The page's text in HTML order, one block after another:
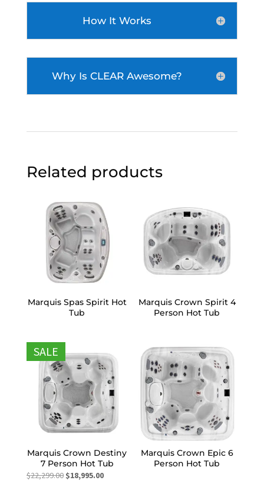
How It Works
Why Is CLEAR Awesome?
Related products
Marquis Spas Spirit Hot
Tub
Marquis Crown Spirit 4
Person Hot Tub
SALE
Marquis Crown Destiny
7 Person Hot Tub
$22,299.00 Original
$18,995.00Current
Marquis Crown Epic 6
Person Hot Tub